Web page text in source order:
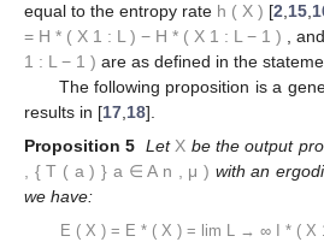
equal to the entropy rate h ( X ) [2 15
= H * ( X 1 : L ) − H * ( X 1 : L − 1 ) , and
1 : L − 1 ) are as defined in the
The following proposition is a
results in [17 18].
Proposition 5 Let X be the output
, { T ( a ) } a ∈ A n , μ ) with an
we have:
E ( X ) = E * ( X ) = lim L → ∞ * ( X